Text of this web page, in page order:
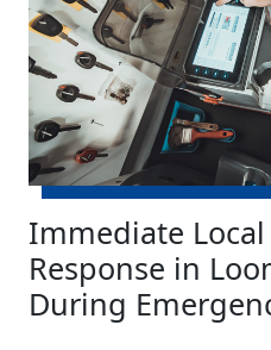
Immediate
Response in
During